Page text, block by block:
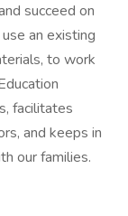
succeed on
an existing
to work
facilitates
and keeps in
our families.